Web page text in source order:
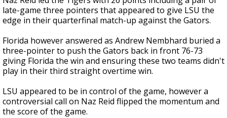
late-game three pointers that appeared to give LSU the
edge in their quarterfinal match-up against the Gators.
Florida however answered as Andrew Nembhard buried a
three-pointer to push the Gators back in front 76-73
giving Florida the win and ensuring these two teams didn't
play in their third straight overtime win.
LSU appeared to be in control of the game, however a
controversial call on Naz Reid flipped the momentum and
the score of the game.